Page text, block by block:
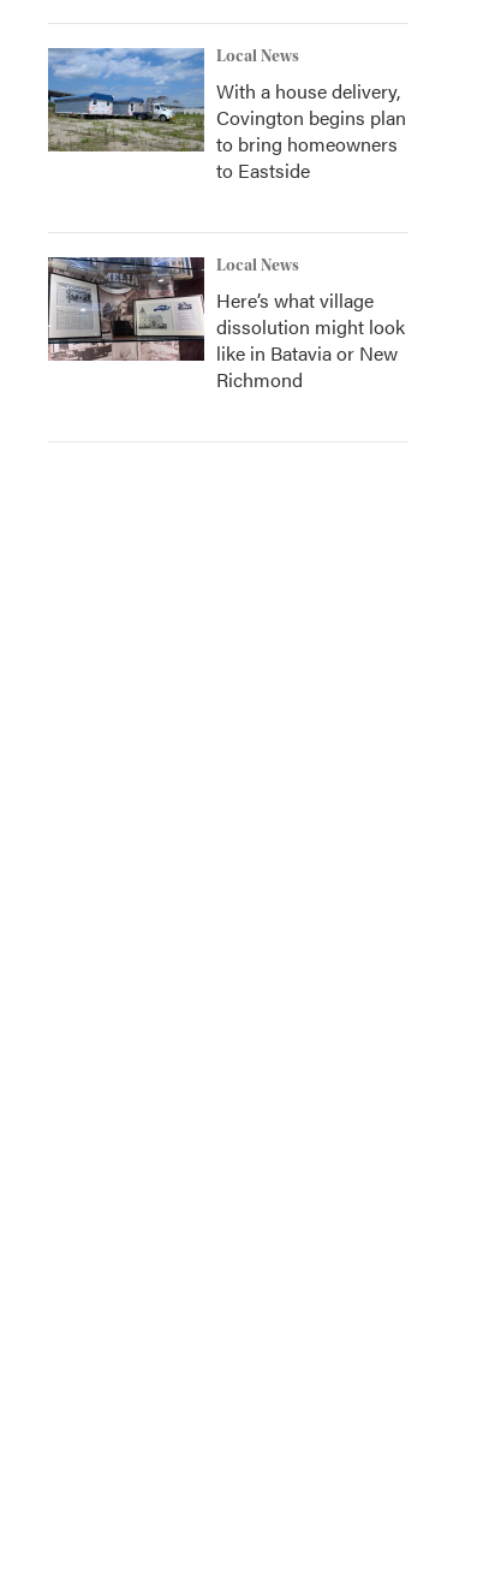
Local News
With a house delivery,
Covington begins plan
to bring homeowners
to Eastside
Local News
Here’s what village
dissolution might look
like in Batavia or New
Richmond